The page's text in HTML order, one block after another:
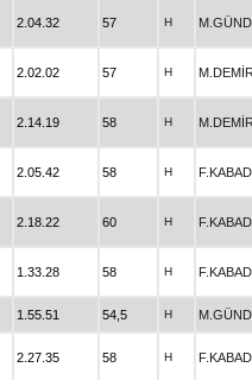
2.04.32 57 H
2.02.02 57 H
2.14.19 58 H
2.05.42 58 H
2.18.22 60 H
1.33.28 58 H
1.55.51 54,5 H
2.27.35 58 H